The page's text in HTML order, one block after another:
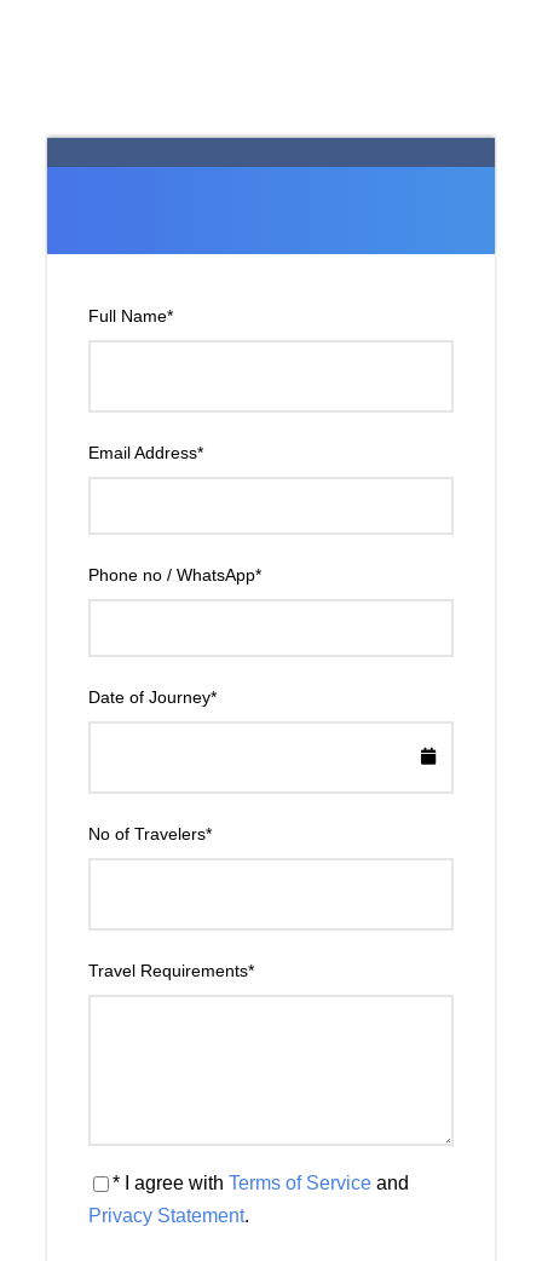
Full Name*
Email Address*
Phone no / WhatsApp*
Date of Journey*
No of Travelers*
Travel Requirements*
* I agree with Terms of Service and
Privacy Statement.